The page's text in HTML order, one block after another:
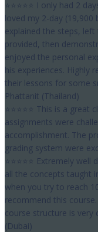
⭐⭐⭐⭐⭐ I only had 2
loved my 2-day (19,900
explained the steps,
provided, then
enjoyed the personal
his experiences. Highly
their lessons for some
Phattanit (Thailand)
⭐⭐⭐⭐⭐ This is a
assignments were
accomplishment. The
grading system were
⭐⭐⭐⭐⭐ Extremely
all the concepts taught
when you try to reach
recommend this
course structure is very
(Dubai)